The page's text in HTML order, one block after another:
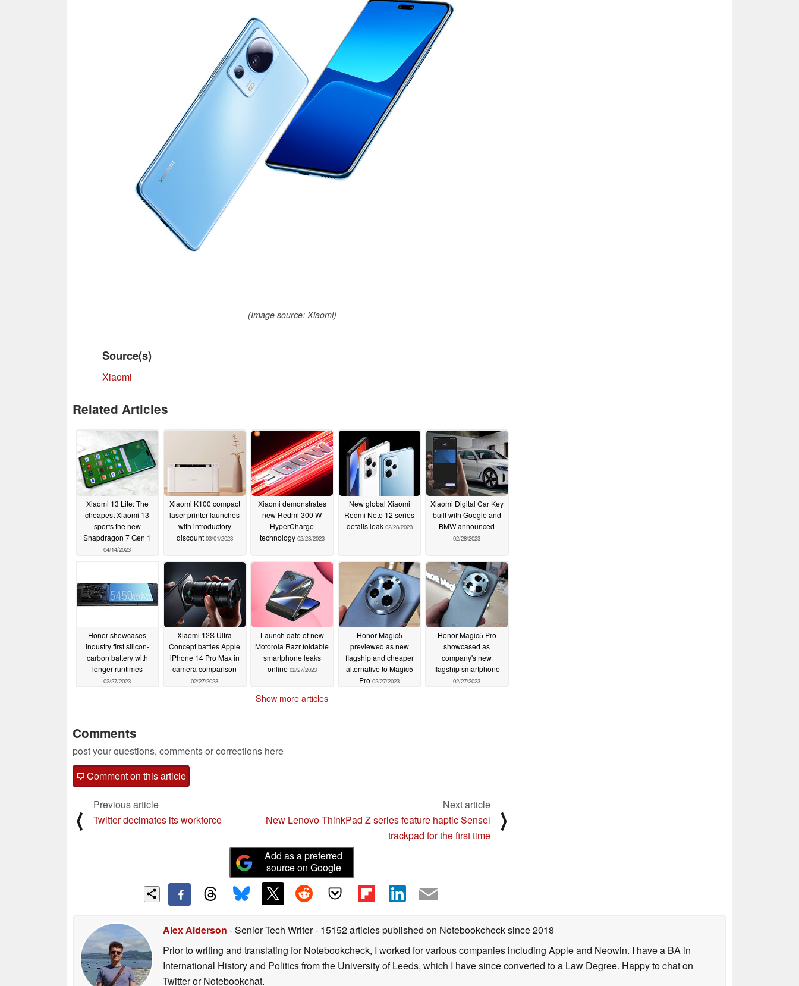
(Image source: Xiaomi)
Source(s)
Xiaomi
Related Articles
Xiaomi 13 Lite: The
cheapest Xiaomi 13
sports the new
Snapdragon 7 Gen 1
04/14/2023
Xiaomi K100 compact
laser printer launches
with introductory
discount 03/01/2023
Xiaomi demonstrates
new Redmi 300 W
HyperCharge
technology 02/28/2023
New global Xiaomi
Redmi Note 12 series
details leak 02/28/2023
Xiaomi Digital Car Key
built with Google and
BMW announced
02/28/2023
Honor showcases
industry first silicon-
carbon battery with
longer runtimes
02/27/2023
Xiaomi 12S Ultra
Concept battles Apple
iPhone 14 Pro Max in
camera comparison
02/27/2023
Launch date of new
Motorola Razr foldable
smartphone leaks
online 02/27/2023
Honor Magic5
previewed as new
flagship and cheaper
alternative to Magic5
Pro 02/27/2023
Honor Magic5 Pro
showcased as
company's new
flagship smartphone
02/27/2023
Show more articles
Comments
post your questions, comments or corrections here
Comment on this article
⟨
Previous article
Twitter decimates its workforce
Next article
New Lenovo ThinkPad Z series feature haptic Sensel
trackpad for the first time
⟩
Add as a preferred
source on Google
Alex Alderson - Senior Tech Writer- 15152 articles published on Notebookchecksince 2018
Prior to writing and translating for Notebookcheck, I worked for various companies including Apple and Neowin. I have a BA in
International History and Politics from the University of Leeds, which I have since converted to a Law Degree. Happy to chat on
Twitter or Notebookchat.